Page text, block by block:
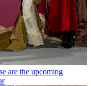
are the upcoming